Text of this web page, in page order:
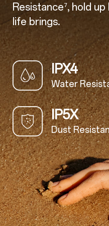
Resistance⁷, hold
life brings.
IPX4
Water
IP5X
Dust